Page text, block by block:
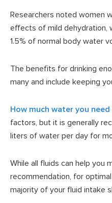
Researchers noted women
effects of mild dehydration,
1.5% of normal body water
The benefits for drinking
many and include keeping
How much water you
factors, but it is generally
liters of water per day for
While all fluids can help you
recommendation, for
majority of your fluid intake